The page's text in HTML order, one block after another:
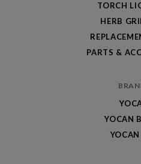
TORCH
HERB
PARTS &
YOCAN
YOCAN